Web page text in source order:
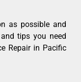
as possible and
tips you need
Repair in Pacific